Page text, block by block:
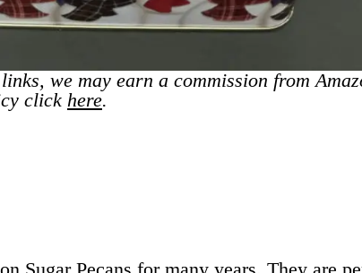
we may earn a commission from
click here.